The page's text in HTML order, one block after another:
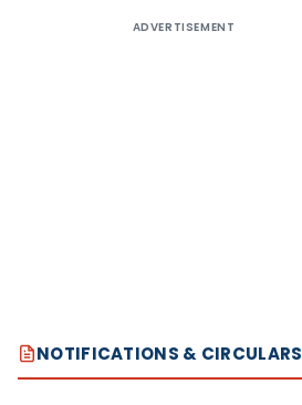
ADVERTISEMENT
NOTIFICATIONS & CIRCULARS